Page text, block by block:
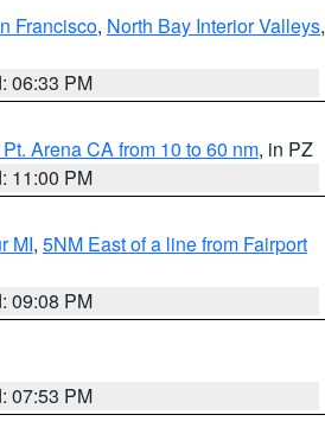
Francisco, North Bay Interior Valleys,
06:33 PM
Arena CA from 10 to 60 nm, in PZ
11:00 PM
MI, 5NM East of a line from Fairport
09:08 PM
07:53 PM